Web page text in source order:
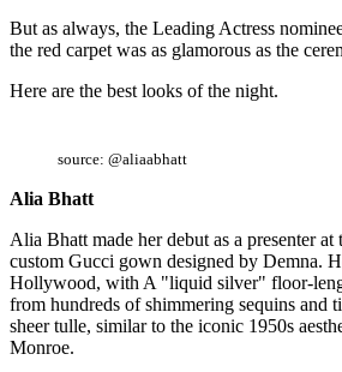
But as always, the Leading Actress
the red carpet was as glamorous as the
Here are the best looks of the night.
source: @aliaabhatt
Alia Bhatt
Alia Bhatt made her debut as a presenter
custom Gucci gown designed by Demna.
Hollywood, with A "liquid silver" floor-
from hundreds of shimmering sequins and
sheer tulle, similar to the iconic 1950s
Monroe.